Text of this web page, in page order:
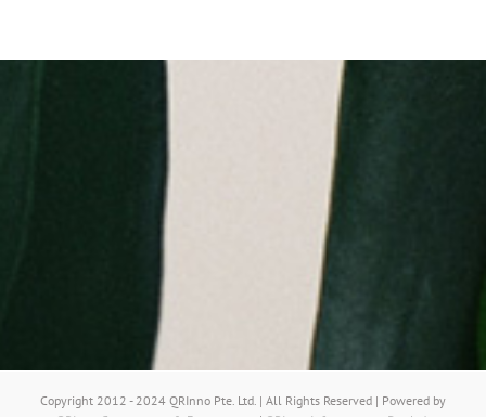
Copyright 2012 - 2024 QRInno Pte. Ltd. | All Rights Reserved | Powered by